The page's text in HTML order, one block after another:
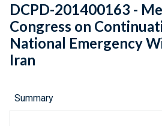
DCPD-201400163 -
Congress on
National Emergency
Iran
Summary